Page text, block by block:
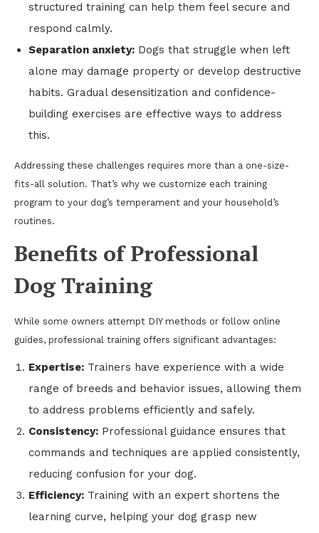
structured training can help them feel secure and
respond calmly.
Separation anxiety: Dogs that struggle when left
alone may damage property or develop destructive
habits. Gradual desensitization and confidence-
building exercises are effective ways to address
this.
Addressing these challenges requires more than a one-size-
fits-all solution. That’s why we customize each training
program to your dog’s temperament and your household’s
routines.
Benefits of Professional
Dog Training
While some owners attempt DIY methods or follow online
guides, professional training offers significant advantages:
Expertise: Trainers have experience with a wide
range of breeds and behavior issues, allowing them
to address problems efficiently and safely.
Consistency: Professional guidance ensures that
commands and techniques are applied consistently,
reducing confusion for your dog.
Efficiency: Training with an expert shortens the
learning curve, helping your dog grasp new